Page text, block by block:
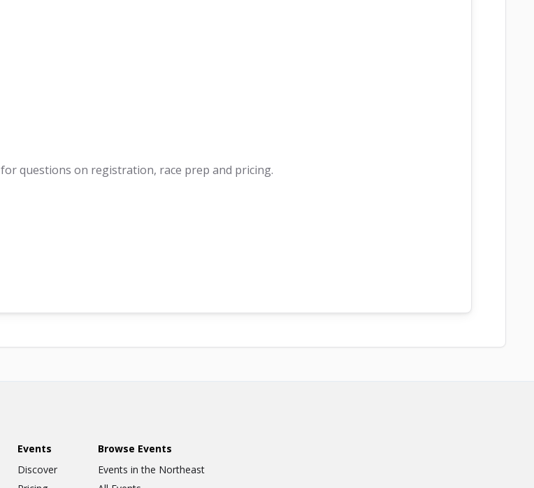
for questions on registration, race prep and pricing.
Events
Discover
Browse Events
Events in the Northeast